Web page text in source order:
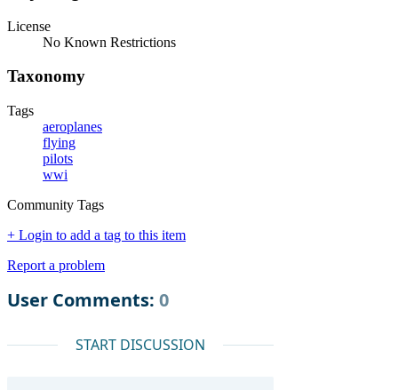
License
No Known Restrictions
Taxonomy
Tags
aeroplanes
flying
pilots
wwi
Community Tags
+ Login to add a tag to this item
Report a problem